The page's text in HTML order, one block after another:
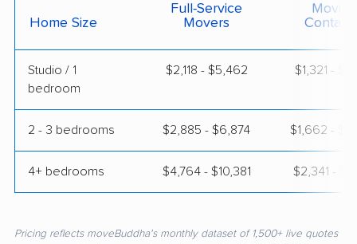
Home Size
Full-Service
Movers
Moving
Studio / 1
bedroom
$2,118 - $5,462 $1,321 -
2 - 3 bedrooms $2,885 - $6,874 $1,662 -
4+ bedrooms $4,764 - $10,381 $2,341 -
Pricing reflects moveBuddha's monthly dataset of 1,500+ live quotes